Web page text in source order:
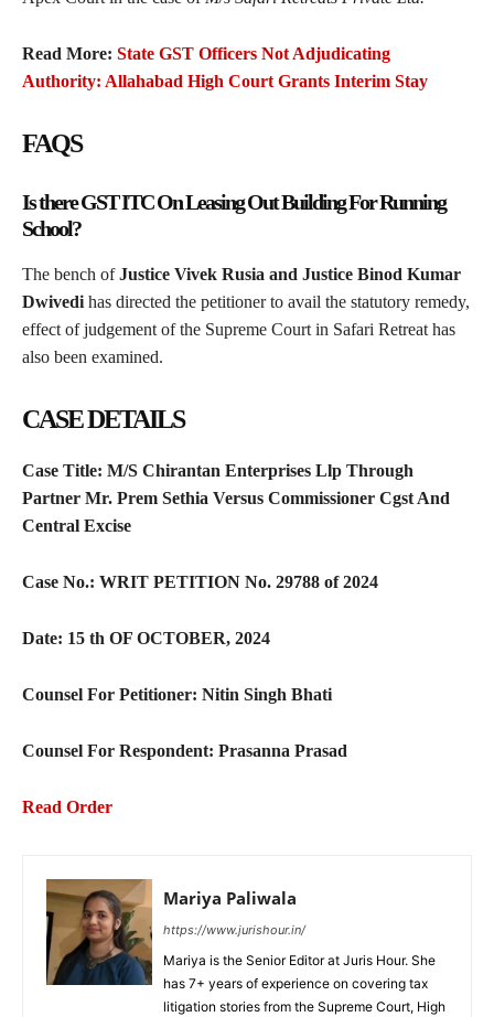
Read More: State GST Officers Not Adjudicating
Authority: Allahabad High Court Grants Interim Stay
FAQS
Is there GST ITC On Leasing Out Building For Running
School?
The bench ofJustice Vivek Rusia and Justice Binod Kumar
Dwivedi has directed the petitioner to avail the statutory remedy,
effect of judgement of the Supreme Court in Safari Retreat has
also been examined.
CASE DETAILS
Case Title: M/S Chirantan Enterprises Llp Through
Partner Mr. Prem Sethia Versus Commissioner Cgst And
Central Excise
Case No.: WRIT PETITION No. 29788 of 2024
Date: 15 th OF OCTOBER, 2024
Counsel For Petitioner: Nitin Singh Bhati
Counsel For Respondent: Prasanna Prasad
Read Order
Mariya Paliwala
https://www.jurishour.in/
Mariya is the Senior Editor at Juris Hour. She
has 7+ years of experience on covering tax
litigation stories from the Supreme Court, High